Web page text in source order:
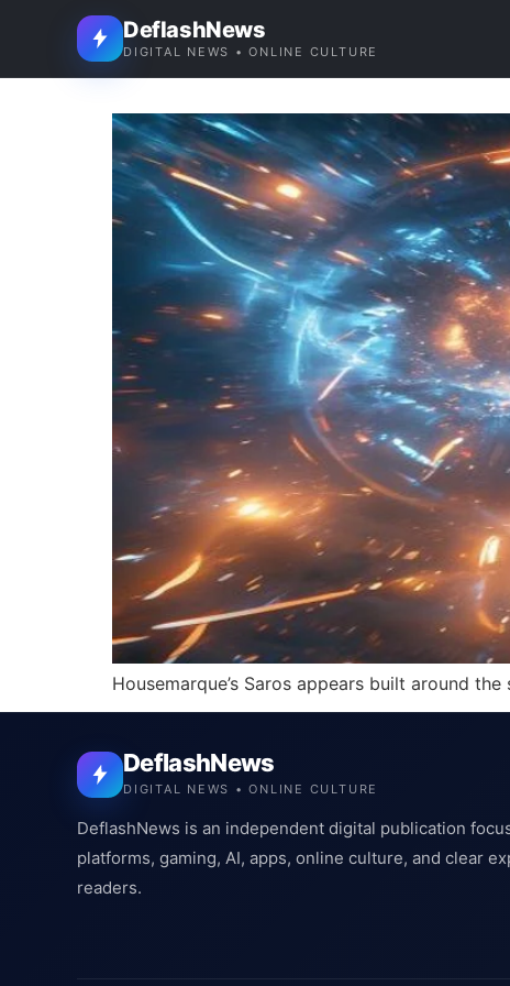
DeflashNews
DIGITAL NEWS • ONLINE CULTURE
Housemarque’s Saros appears built around
DeflashNews
DIGITAL NEWS • ONLINE CULTURE
DeflashNews is an independent digital publication
platforms, gaming, AI, apps, online culture, and clear
readers.